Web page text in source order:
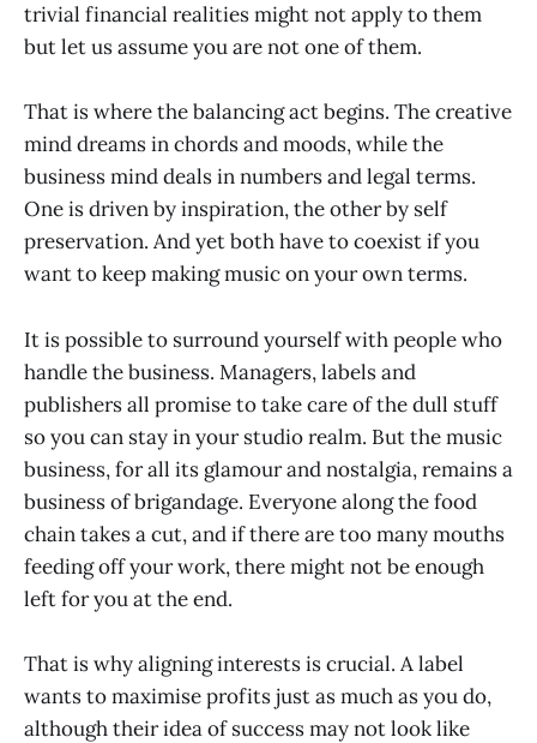
trivial financial realities might not apply to them
but let us assume you are not one of them.
That is where the balancing act begins. The creative
mind dreams in chords and moods, while the
business mind deals in numbers and legal terms.
One is driven by inspiration, the other by self
preservation. And yet both have to coexist if you
want to keep making music on your own terms.
It is possible to surround yourself with people who
handle the business. Managers, labels and
publishers all promise to take care of the dull stuff
so you can stay in your studio realm. But the music
business, for all its glamour and nostalgia, remains a
business of brigandage. Everyone along the food
chain takes a cut, and if there are too many mouths
feeding off your work, there might not be enough
left for you at the end.
That is why aligning interests is crucial. A label
wants to maximise profits just as much as you do,
although their idea of success may not look like